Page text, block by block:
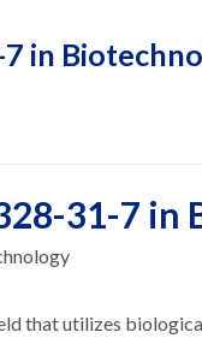
in
31-7 in
that utilizes